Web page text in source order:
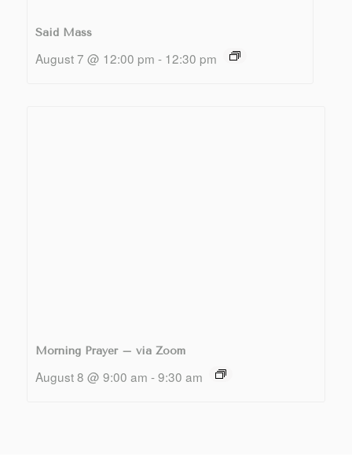
Said Mass
August 7 @ 12:00 pm - 12:30 pm
Morning Prayer – via Zoom
August 8 @ 9:00 am - 9:30 am